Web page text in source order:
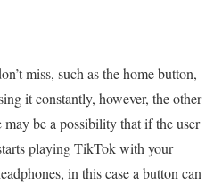
miss, such as the home button,
it constantly, however, the other
may be a possibility that if the user
playing TikTok with your
in this case a button can